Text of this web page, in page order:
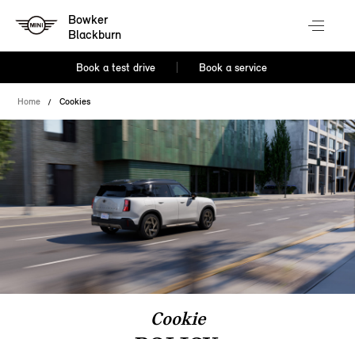
Bowker
Blackburn
Book a test drive Book a service
Home Cookies
Cookie